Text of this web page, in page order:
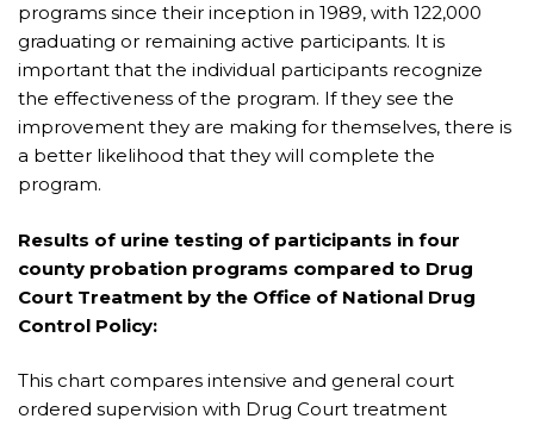
programs since their inception in 1989, with 122,000
graduating or remaining active participants. It is
important that the individual participants recognize
the effectiveness of the program. If they see the
improvement they are making for themselves, there is
a better likelihood that they will complete the
program.
Results of urine testing of participants in four
county probation programs compared to Drug
Court Treatment by the Office of National Drug
Control Policy:
This chart compares intensive and general court
ordered supervision with Drug Court treatment